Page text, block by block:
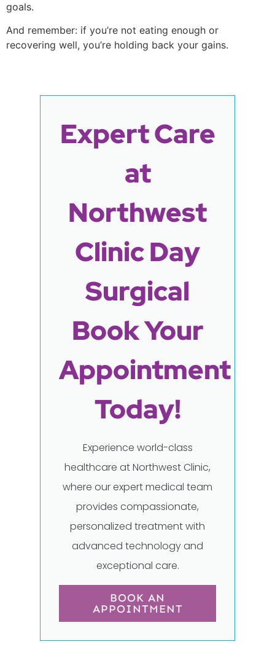
goals.
And remember: if you’re not eating enough or
recovering well, you’re holding back your gains.
Expert Care
at
Northwest
Clinic Day
Surgical
Book Your
Appointment
Today!
Experience world-class
healthcare at Northwest Clinic,
where our expert medical team
provides compassionate,
personalized treatment with
advanced technology and
exceptional care.
BOOK AN
APPOINTMENT